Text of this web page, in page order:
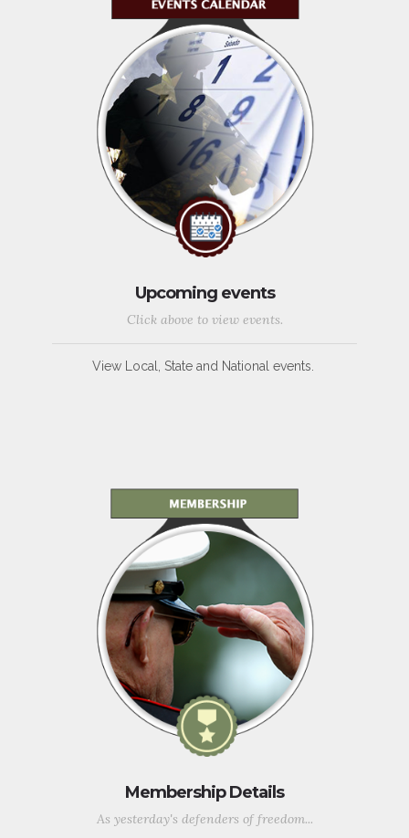
Upcoming events
Click above to view events.
View Local, State and National events.
Membership Details
As yesterday's defenders of freedom...